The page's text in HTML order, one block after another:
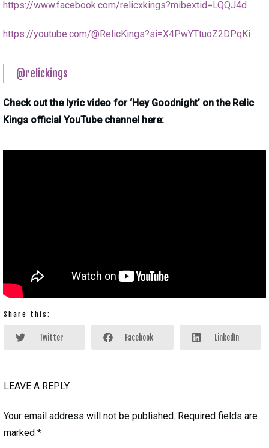
https://www.facebook.com/relicxkings?mibextid=LQQJ4d
https://youtube.com/@RelicKings?si=X4PwYTtuoZ2DPqKi
@relickings
Check out the lyric video for ‘Hey Goodnight’ on the Relic
Kings official YouTube channel here:
Share this:
Twitter Facebook LinkedIn
LEAVE A REPLY
Your email address will not be published. Required fields are
marked *